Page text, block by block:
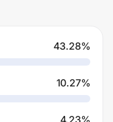
43.28%
10.27%
4.23%